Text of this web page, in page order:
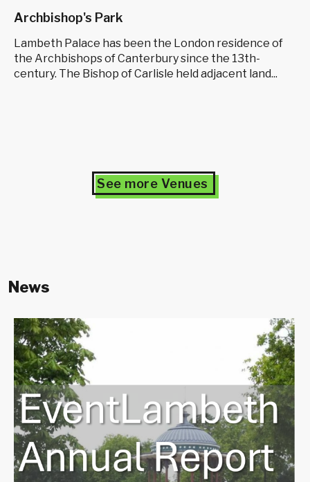
Archbishop's Park
Lambeth Palace has been the London residence of
the Archbishops of Canterbury since the 13th-
century. The Bishop of Carlisle held adjacent land...
See more Venues
News